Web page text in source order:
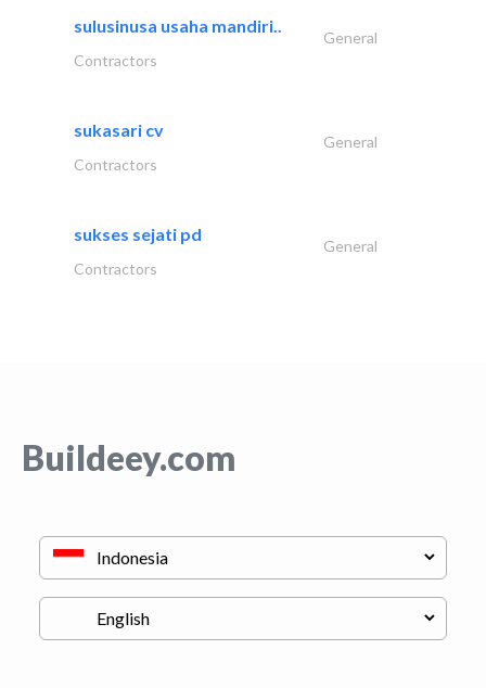
sulusinusa usaha mandiri..
General
Contractors
sukasari cv
General
Contractors
sukses sejati pd
General
Contractors
Buildeey.com